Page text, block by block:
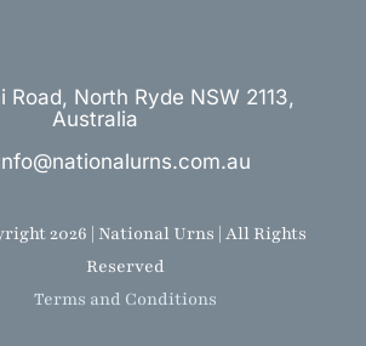
Road, North Ryde NSW 2113,
Australia
2026 | National Urns | All Rights
Reserved
Terms and Conditions